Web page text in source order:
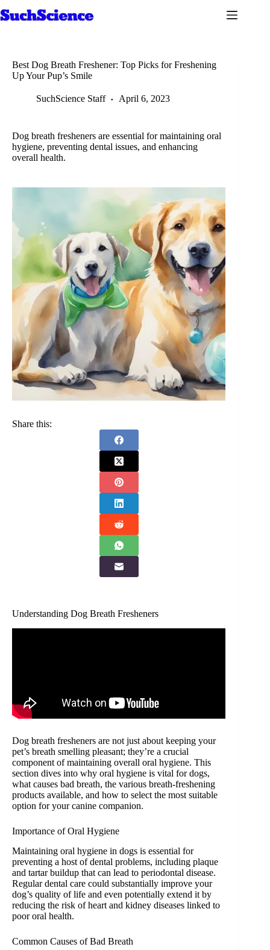
to
Best Dog Breath Freshener: Top Picks for Freshening
Up Your Pup’s Smile
SuchScience Staff April 6, 2023
Dog breath fresheners are essential for maintaining oral
hygiene, preventing dental issues, and enhancing
overall health.
Share this:
Understanding Dog Breath Fresheners
Dog breath fresheners are not just about keeping your
pet’s breath smelling pleasant; they’re a crucial
component of maintaining overall oral hygiene. This
section dives into why oral hygiene is vital for dogs,
what causes bad breath, the various breath-freshening
products available, and how to select the most suitable
option for your canine companion.
Importance of Oral Hygiene
Maintaining oral hygiene in dogs is essential for
preventing a host of dental problems, including plaque
and tartar buildup that can lead to periodontal disease.
Regular dental care could substantially improve your
dog’s quality of life and even potentially extend it by
reducing the risk of heart and kidney diseases linked to
poor oral health.
Common Causes of Bad Breath